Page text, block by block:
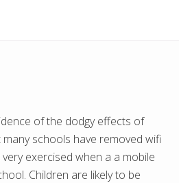
of the dodgy effects of
schools have removed wifi
exercised when a a mobile
Children are likely to be